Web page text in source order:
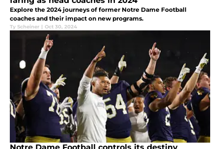
Explore the 2024 journeys of former Notre Dame Football
coaches and their impact on new programs.
Ty Scheiner | Oct 30, 2024
Notre Dame Football controls its destiny